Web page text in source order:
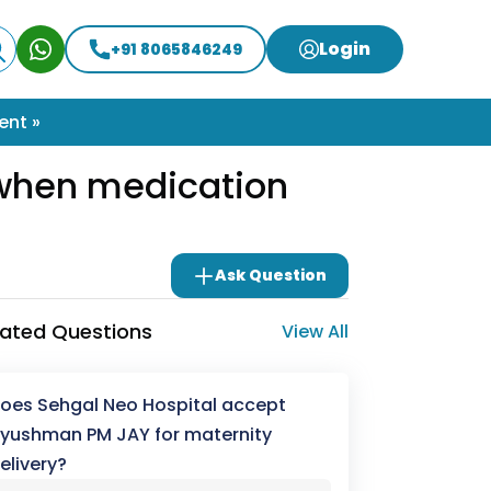
+91 8065846249 Login
»
medication
Ask Question
Questions View All
Sehgal Neo Hospital accept
PM JAY for maternity